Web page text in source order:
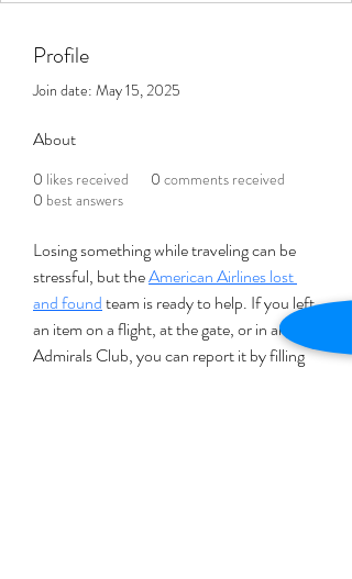
Profile
Join date: May 15, 2025
About
0 likes received 0 comments received
0 best answers
Losing something while traveling can be
stressful, but the American Airlines lost
and found team is ready to help. If you left
an item on a flight, at the gate, or in an
Admirals Club, you can report it by filling